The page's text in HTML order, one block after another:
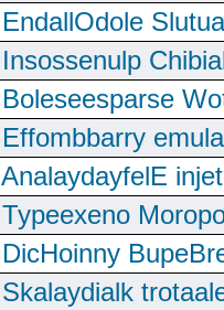
EndallOdole
Insossenulp
Boleseesparse
Effombbarry
AnalaydayfelE
Typeexeno
DicHoinny
Skalaydialk